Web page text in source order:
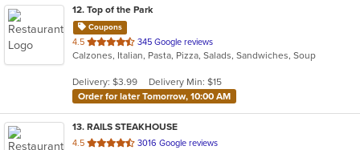
12. Top of the Park
Coupons
4.5 out
of
stars.
345 Google reviews
Calzones, Italian, Pasta, Pizza, Salads, Sandwiches, Soup
Delivery: $3.99
Delivery Min: $15
Order for later Tomorrow, 10:00 AM
13. RAILS STEAKHOUSE
4.5 out
3016 Google reviews